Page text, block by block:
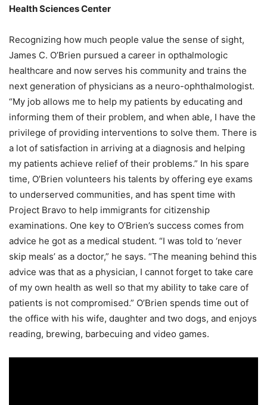
Health Sciences Center
Recognizing how much people value the sense of sight,
James C. O’Brien pursued a career in opthalmologic
healthcare and now serves his community and trains the
next generation of physicians as a neuro-ophthalmologist.
“My job allows me to help my patients by educating and
informing them of their problem, and when able, I have the
privilege of providing interventions to solve them. There is
a lot of satisfaction in arriving at a diagnosis and helping
my patients achieve relief of their problems.” In his spare
time, O’Brien volunteers his talents by offering eye exams
to underserved communities, and has spent time with
Project Bravo to help immigrants for citizenship
examinations. One key to O’Brien’s success comes from
advice he got as a medical student. “I was told to ‘never
skip meals’ as a doctor,” he says. “The meaning behind this
advice was that as a physician, I cannot forget to take care
of my own health as well so that my ability to take care of
patients is not compromised.” O’Brien spends time out of
the office with his wife, daughter and two dogs, and enjoys
reading, brewing, barbecuing and video games.